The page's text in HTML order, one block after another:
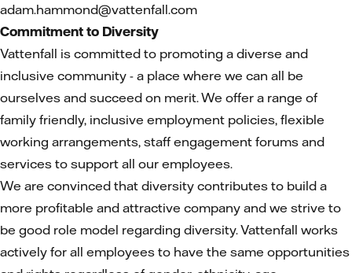
adam.hammond@vattenfall.com
Commitment to Diversity
Vattenfall is committed to promoting a diverse and
inclusive community - a place where we can all be
ourselves and succeed on merit. We offer a range of
family friendly, inclusive employment policies, flexible
working arrangements, staff engagement forums and
services to support all our employees.
We are convinced that diversity contributes to build a
more profitable and attractive company and we strive to
be good role model regarding diversity. Vattenfall works
actively for all employees to have the same opportunities